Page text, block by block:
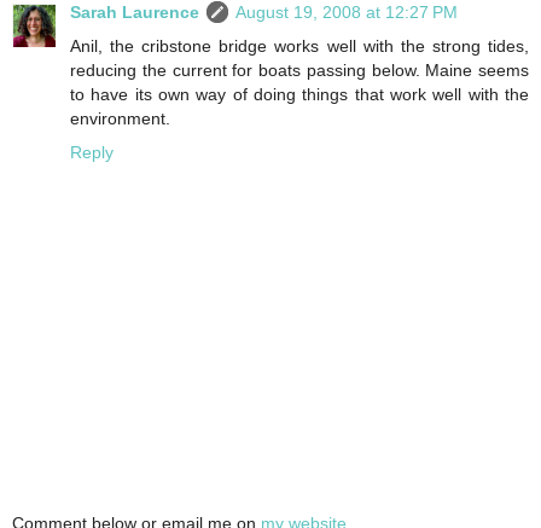
Sarah Laurence
August 19, 2008 at 12:27 PM
Anil, the cribstone bridge works well with the strong tides,
reducing the current for boats passing below. Maine seems
to have its own way of doing things that work well with the
environment.
Reply
Comment below or email me on my website